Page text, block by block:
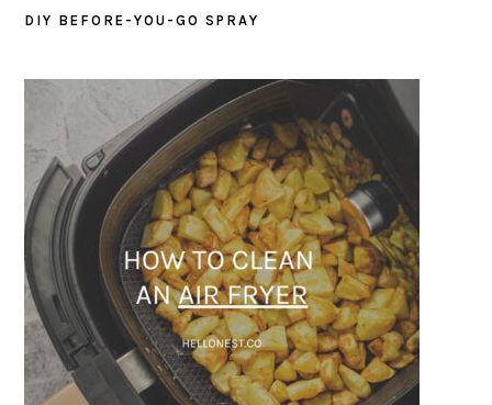
DIY BEFORE-YOU-GO SPRAY